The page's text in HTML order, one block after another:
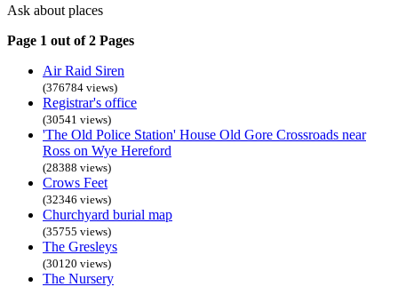
Ask about places
Page 1 out of 2 Pages
Air Raid Siren
(376784 views)
Registrar's office
(30541 views)
'The Old Police Station' House Old Gore Crossroads near
Ross on Wye Hereford
(28388 views)
Crows Feet
(32346 views)
Churchyard burial map
(35755 views)
The Gresleys
(30120 views)
The Nursery